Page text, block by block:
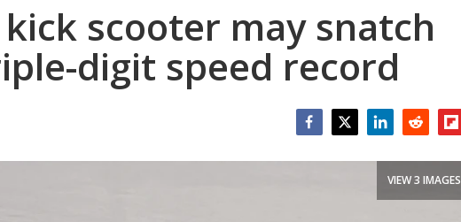
scooter may snatch
digit speed record
VIEW 3 IMAGES